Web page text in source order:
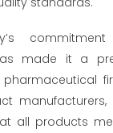
made it a
manufacturers,
all products